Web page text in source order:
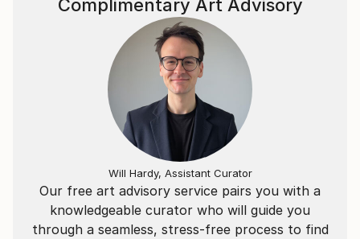
Our free art advisory service pairs you with a
knowledgeable curator who will guide you
through a seamless, stress-free process to find
Complimentary Art Advisory
Will Hardy, Assistant Curator